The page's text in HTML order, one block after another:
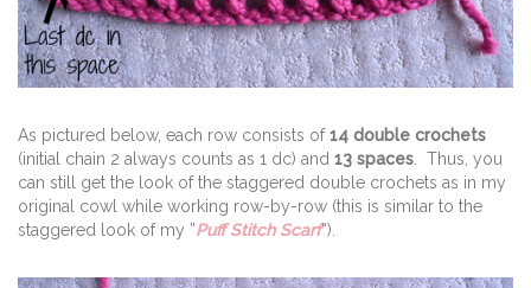
As pictured below, each row consists of14 double crochets
(initial chain 2 always counts as 1 dc) and 13 spaces . Thus, you
can still get the look of the staggered double crochets as in my
original cowl while working row-by-row (this is similar to the
staggered look of my ”Puff Stitch Scarf“).